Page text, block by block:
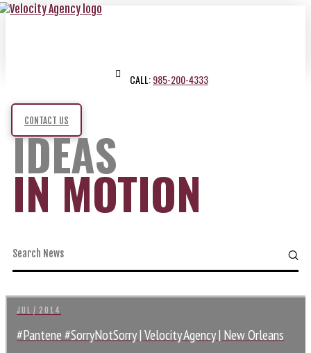
CALL:985-200-4333
CONTACT US
IDEAS
IN MOTION
JUL / 2014
#Pantene #SorryNotSorry | Velocity Agency | New Orleans